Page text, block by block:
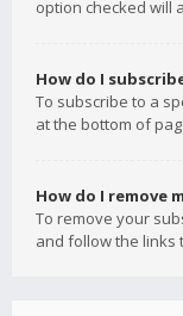
option checked will
How do I
To subscribe to a
at the bottom of
How do I remove
To remove your
and follow the links